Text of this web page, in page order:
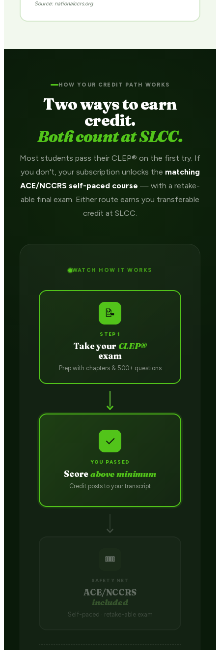
Source: nationalccrs.org
HOW YOUR CREDIT PATH WORKS
Two ways to earn
credit.
Both count at SLCC.
Most students pass their CLEP® on the first try. If
you don't, your subscription unlocks the matching
ACE/NCCRS self-paced course — with a retake-
able final exam. Either route earns you transferable
credit at SLCC.
WATCH HOW IT WORKS
📝
STEP 1
Take your CLEP®
exam
Prep with chapters & 500+ questions
✓
YOU PASSED
Scoreabove minimum
Credit posts to your transcript
🎟️
SAFETY NET
ACE/NCCRS
included
Self-paced · retake-able exam